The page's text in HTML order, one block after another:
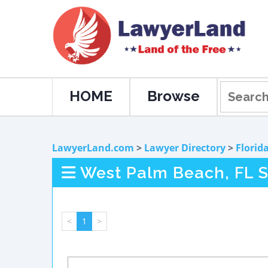
HOME Browse
LawyerLand.com > Lawyer Directory> Florida
West Palm Beach, FL
< 1 >